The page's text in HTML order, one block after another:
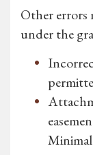
Other errors
under the